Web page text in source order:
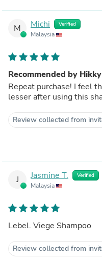
M Michi Verified
Malaysia
Recommended by
Repeat purchase! I feel
lesser after using this
Review collected from
J Jasmine T. Verified
Malaysia
LebeL Viege Shampoo
Review collected from